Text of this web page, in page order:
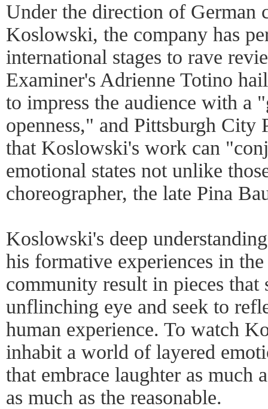
Under the direction of German
Koslowski, the company has
international stages to rave
Examiner's Adrienne Totino
to impress the audience with a
openness," and Pittsburgh City
that Koslowski's work can
emotional states not unlike
choreographer, the late Pina
Koslowski's deep
his formative experiences in
community result in pieces
unflinching eye and seek to
human experience. To watch
inhabit a world of layered
that embrace laughter as much
as much as the reasonable.